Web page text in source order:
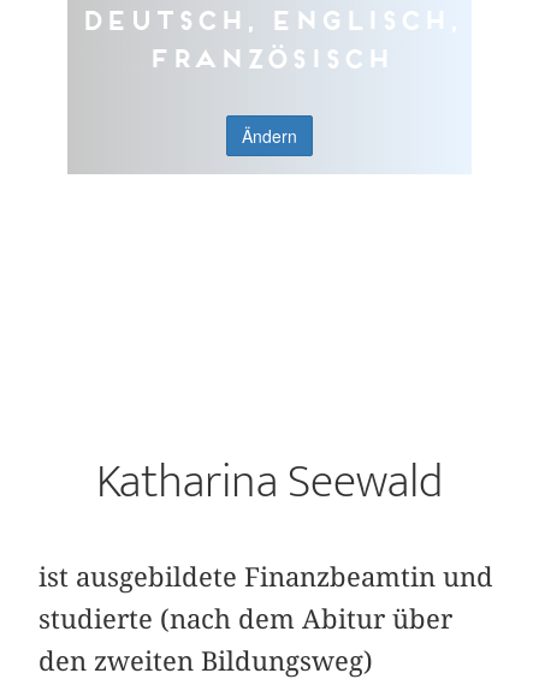
Deutsch, Englisch,
Französisch
Ändern
Katharina Seewald
ist ausgebildete Finanzbeamtin und
studierte (nach dem Abitur über
den zweiten Bildungsweg)